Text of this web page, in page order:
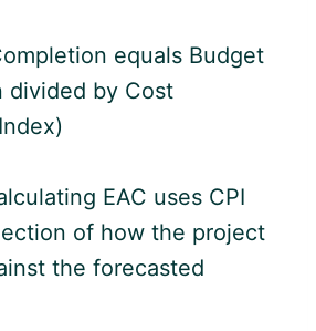
equals Budget
divided by Cost
EAC uses CPI
of how the project
the forecasted